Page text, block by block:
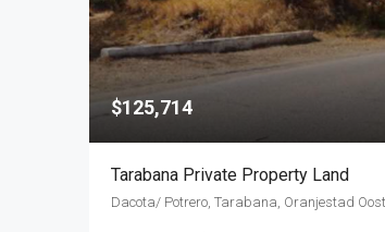
$125,714
Tarabana Private Property Land